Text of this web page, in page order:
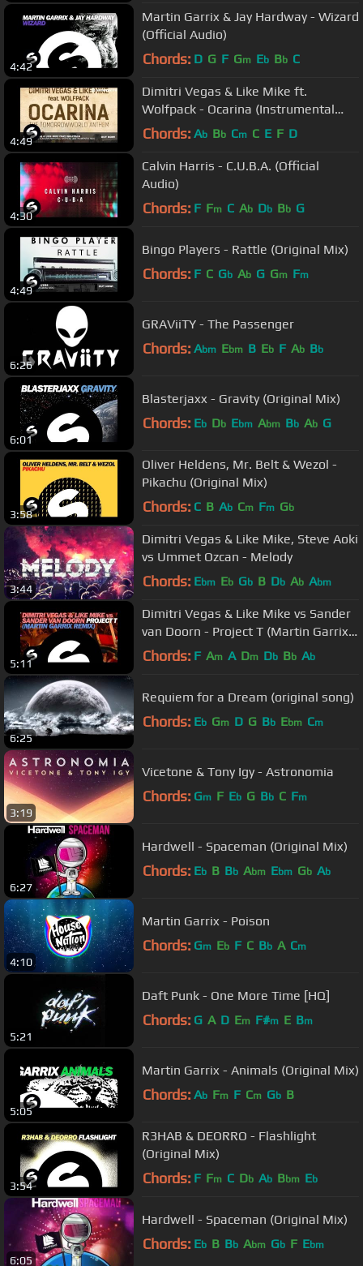
4:42
Martin Garrix & Jay Hardway - Wizard
(Official Audio)
Chords: D G F Gm Eb Bb C
4:49
Dimitri Vegas & Like Mike ft.
Wolfpack - Ocarina (Instrumental
Mix)
Chords: Ab Bb Cm C E F D
4:30
Calvin Harris - C.U.B.A. (Official
Audio)
Chords: F Fm C Ab Db Bb G
4:49
Bingo Players - Rattle (Original Mix)
Chords: F C Gb Ab G Gm Fm
6:26
GRAViiTY - The Passenger
Chords: Abm Ebm B Eb F Ab Bb
6:01
Blasterjaxx - Gravity (Original Mix)
Chords: Eb Db Ebm Abm Bb Ab G
3:58
Oliver Heldens, Mr. Belt & Wezol -
Pikachu (Original Mix)
Chords: C B Ab Cm Fm Gb
3:44
Dimitri Vegas & Like Mike, Steve Aoki
vs Ummet Ozcan - Melody
Chords: Ebm Eb Gb B Db Ab Abm
5:11
Dimitri Vegas & Like Mike vs Sander
van Doorn - Project T (Martin Garrix
Remix)
Chords: F Am A Dm Db Bb Ab
6:25
Requiem for a Dream (original song)
Chords: Eb Gm D G Bb Ebm Cm
3:19
Vicetone & Tony Igy - Astronomia
Chords: Gm F Eb G Bb C Fm
6:27
Hardwell - Spaceman (Original Mix)
Chords: Eb B Bb Abm Ebm Gb Ab
4:10
Martin Garrix - Poison
Chords: Gm Eb F C Bb A Cm
5:21
Daft Punk - One More Time [HQ]
Chords: G A D Em F#m E Bm
5:05
Martin Garrix - Animals (Original Mix)
Chords: Ab Fm F Cm Gb B
3:54
R3HAB & DEORRO - Flashlight
(Original Mix)
Chords: F Fm C Db Ab Bbm Eb
6:05
Hardwell - Spaceman (Original Mix)
Chords: Eb B Bb Abm Gb F Ebm